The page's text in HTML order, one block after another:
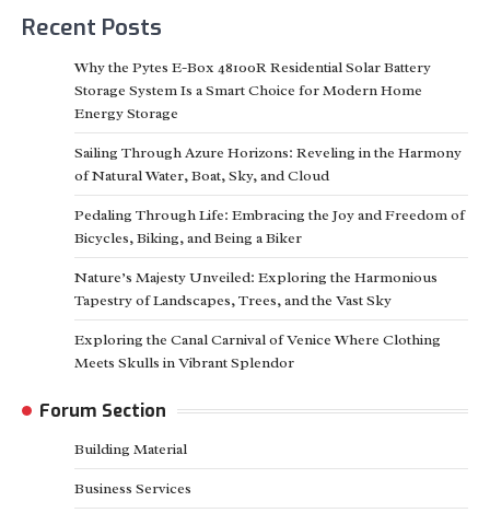
Recent Posts
Why the Pytes E-Box 48100R Residential Solar Battery
Storage System Is a Smart Choice for Modern Home
Energy Storage
Sailing Through Azure Horizons: Reveling in the Harmony
of Natural Water, Boat, Sky, and Cloud
Pedaling Through Life: Embracing the Joy and Freedom of
Bicycles, Biking, and Being a Biker
Nature’s Majesty Unveiled: Exploring the Harmonious
Tapestry of Landscapes, Trees, and the Vast Sky
Exploring the Canal Carnival of Venice Where Clothing
Meets Skulls in Vibrant Splendor
Forum Section
Building Material
Business Services